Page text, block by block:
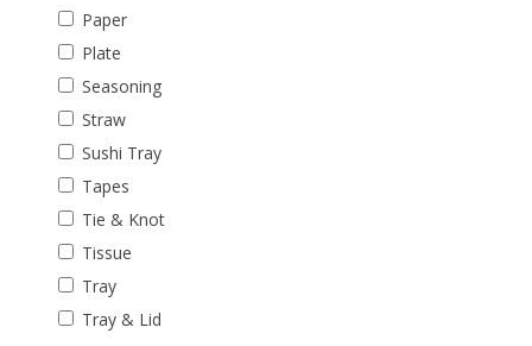
Paper
Plate
Seasoning
Straw
Sushi Tray
Tapes
Tie & Knot
Tissue
Tray
Tray & Lid